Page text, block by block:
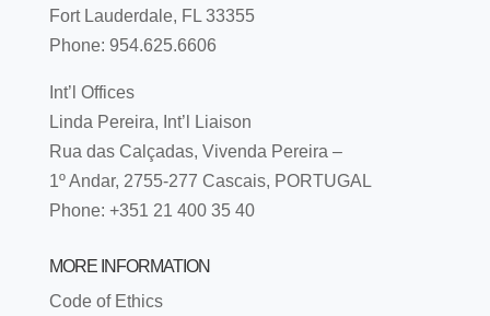
Fort Lauderdale, FL 33355
Phone: 954.625.6606
Int’l Offices
Linda Pereira, Int’l Liaison
Rua das Calçadas, Vivenda Pereira –
1º Andar, 2755-277 Cascais, PORTUGAL
Phone: +351 21 400 35 40
MORE INFORMATION
Code of Ethics